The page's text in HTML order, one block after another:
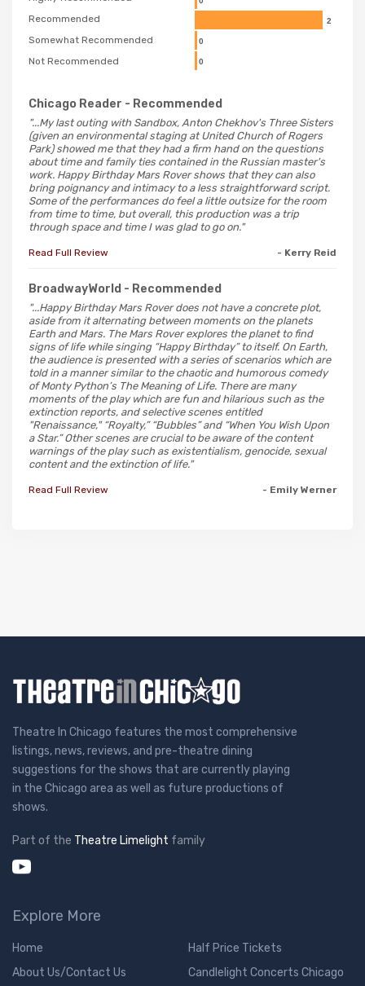
Recommended
Somewhat Recommended
Not Recommended
2
0
0
Chicago Reader - Recommended
"...My last outing with Sandbox, Anton Chekhov's Three Sisters
(given an environmental staging at United Church of Rogers
Park) showed me that they had a firm hand on the questions
about time and family ties contained in the Russian master's
work. Happy Birthday Mars Rover shows that they can also
bring poignancy and intimacy to a less straightforward script.
Some of the performances do feel a little outsize for the room
from time to time, but overall, this production was a trip
through space and time I was glad to go on."
Read Full Review - Kerry Reid
BroadwayWorld - Recommended
"...Happy Birthday Mars Rover does not have a concrete plot,
aside from it alternating between moments on the planets
Earth and Mars. The Mars Rover explores the planet to find
signs of life while singing “Happy Birthday” to itself. On Earth,
the audience is presented with a series of scenarios which are
told in a manner similar to the chaotic and humorous comedy
of Monty Python’s The Meaning of Life. There are many
moments of the play which are fun and hilarious such as the
extinction reports, and selective scenes entitled
"Renaissance," “Royalty,” “Bubbles” and “When You Wish Upon
a Star.” Other scenes are crucial to be aware of the content
warnings of the play such as existentialism, genocide, sexual
content and the extinction of life."
Read Full Review - Emily Werner
Theatre In Chicago features the most comprehensive
listings, news, reviews, and pre-theatre dining
suggestions for the shows that are currently playing
in the Chicago area as well as future productions of
shows.
Part of the Theatre Limelight family
Explore More
Home
About Us/Contact Us
Half Price Tickets
Candlelight Concerts Chicago